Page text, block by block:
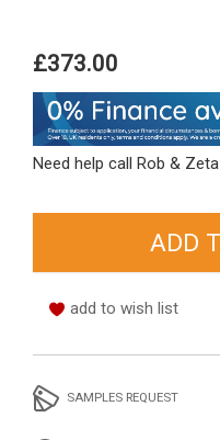
£373.00
Need help call Rob & Zeta
add to wish list
SAMPLES REQUEST